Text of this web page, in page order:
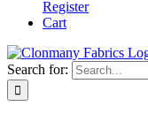
Register
Cart
Search for: